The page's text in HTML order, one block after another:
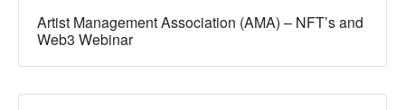
Artist Management Association (AMA) – NFT’s and
Web3 Webinar